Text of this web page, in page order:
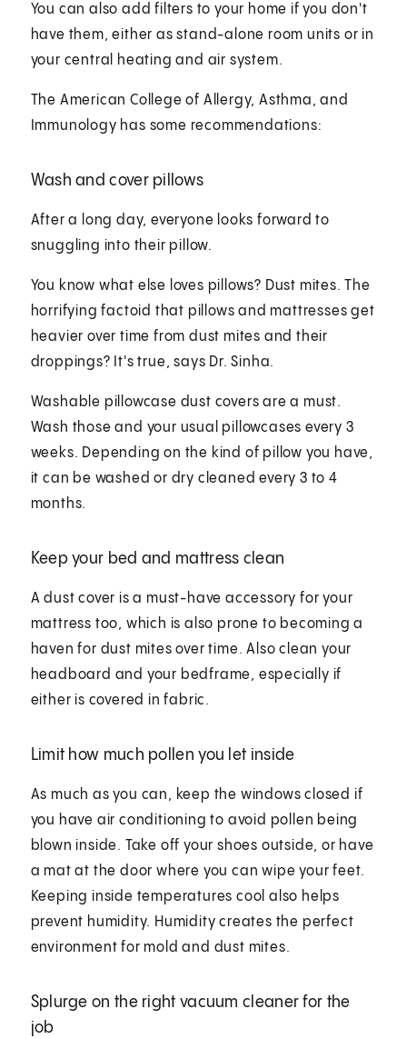
You can also add filters to your home if you don't
have them, either as stand-alone room units or in
your central heating and air system.
The American College of Allergy, Asthma, and
Immunology has some recommendations:
Wash and cover pillows
After a long day, everyone looks forward to
snuggling into their pillow.
You know what else loves pillows? Dust mites. The
horrifying factoid that pillows and mattresses get
heavier over time from dust mites and their
droppings? It's true, says Dr. Sinha.
Washable pillowcase dust covers are a must.
Wash those and your usual pillowcases every 3
weeks. Depending on the kind of pillow you have,
it can be washed or dry cleaned every 3 to 4
months.
Keep your bed and mattress clean
A dust cover is a must-have accessory for your
mattress too, which is also prone to becoming a
haven for dust mites over time. Also clean your
headboard and your bedframe, especially if
either is covered in fabric.
Limit how much pollen you let inside
As much as you can, keep the windows closed if
you have air conditioning to avoid pollen being
blown inside. Take off your shoes outside, or have
a mat at the door where you can wipe your feet.
Keeping inside temperatures cool also helps
prevent humidity. Humidity creates the perfect
environment for mold and dust mites.
Splurge on the right vacuum cleaner for the
job